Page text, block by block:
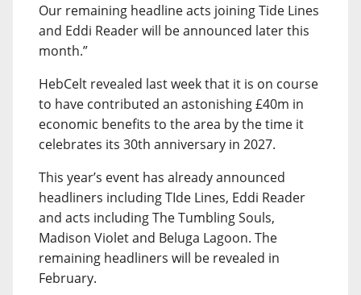
Our remaining headline acts joining Tide Lines
and Eddi Reader will be announced later this
month.”
HebCelt revealed last week that it is on course
to have contributed an astonishing £40m in
economic benefits to the area by the time it
celebrates its 30th anniversary in 2027.
This year’s event has already announced
headliners including TIde Lines, Eddi Reader
and acts including The Tumbling Souls,
Madison Violet and Beluga Lagoon. The
remaining headliners will be revealed in
February.